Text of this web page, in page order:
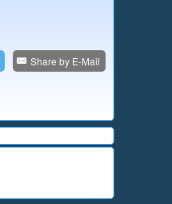
Share by E-Mail